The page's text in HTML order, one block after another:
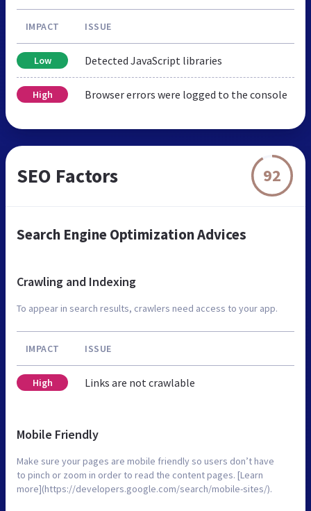
IMPACT ISSUE
Low Detected JavaScript libraries
High Browser errors were logged to the console
SEO Factors 92
Search Engine Optimization Advices
Crawling and Indexing
To appear in search results, crawlers need access to your app.
IMPACT ISSUE
High Links are not crawlable
Mobile Friendly
Make sure your pages are mobile friendly so users don’t have
to pinch or zoom in order to read the content pages. [Learn
more](https://developers.google.com/search/mobile-sites/).